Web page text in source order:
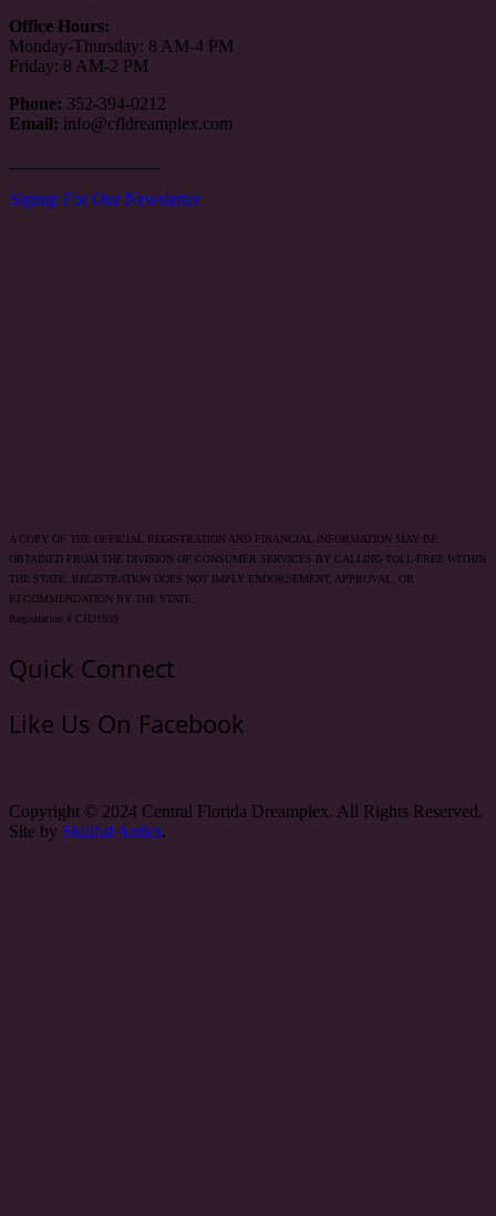
Office Hours:
Monday-Thursday: 8 AM-4 PM
Friday: 8 AM-2 PM
Phone: 352-394-0212
Email: info@cfldreamplex.com
Signup For Our Newsletter
A COPY OF THE OFFICIAL REGISTRATION AND FINANCIAL INFORMATION MAY BE
OBTAINED FROM THE DIVISION OF CONSUMER SERVICES BY CALLING TOLL-FREE WITHIN
THE STATE. REGISTRATION DOES NOT IMPLY ENDORSEMENT, APPROVAL, OR
RECOMMENDATION BY THE STATE.
Registration # CH31939
Quick Connect
Like Us On Facebook
Copyright © 2024 Central Florida Dreamplex. All Rights Reserved.
Site by Skillful Antics.